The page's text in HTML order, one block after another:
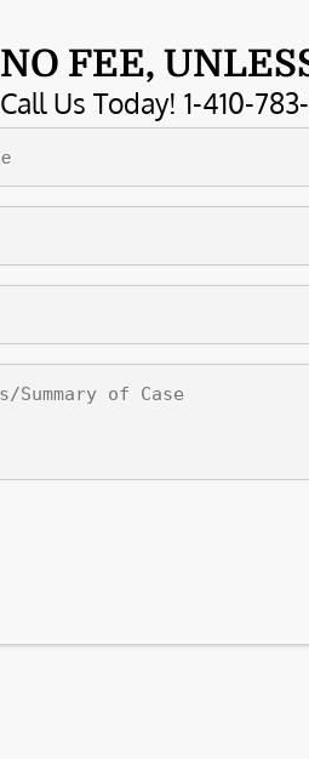
NO FEE,
Call Us Today! 1-410-